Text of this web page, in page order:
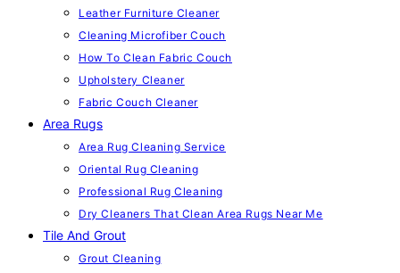
Leather Furniture Cleaner
Cleaning Microfiber Couch
How To Clean Fabric Couch
Upholstery Cleaner
Fabric Couch Cleaner
Area Rugs
Area Rug Cleaning Service
Oriental Rug Cleaning
Professional Rug Cleaning
Dry Cleaners That Clean Area Rugs Near Me
Tile And Grout
Grout Cleaning